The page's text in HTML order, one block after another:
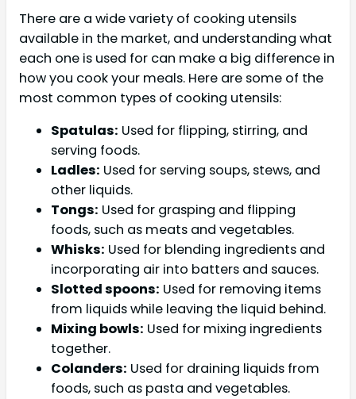
There are a wide variety of cooking utensils
available in the market, and understanding what
each one is used for can make a big difference in
how you cook your meals. Here are some of the
most common types of cooking utensils:
Spatulas: Used for flipping, stirring, and
serving foods.
Ladles: Used for serving soups, stews, and
other liquids.
Tongs: Used for grasping and flipping
foods, such as meats and vegetables.
Whisks: Used for blending ingredients and
incorporating air into batters and sauces.
Slotted spoons: Used for removing items
from liquids while leaving the liquid behind.
Mixing bowls: Used for mixing ingredients
together.
Colanders: Used for draining liquids from
foods, such as pasta and vegetables.